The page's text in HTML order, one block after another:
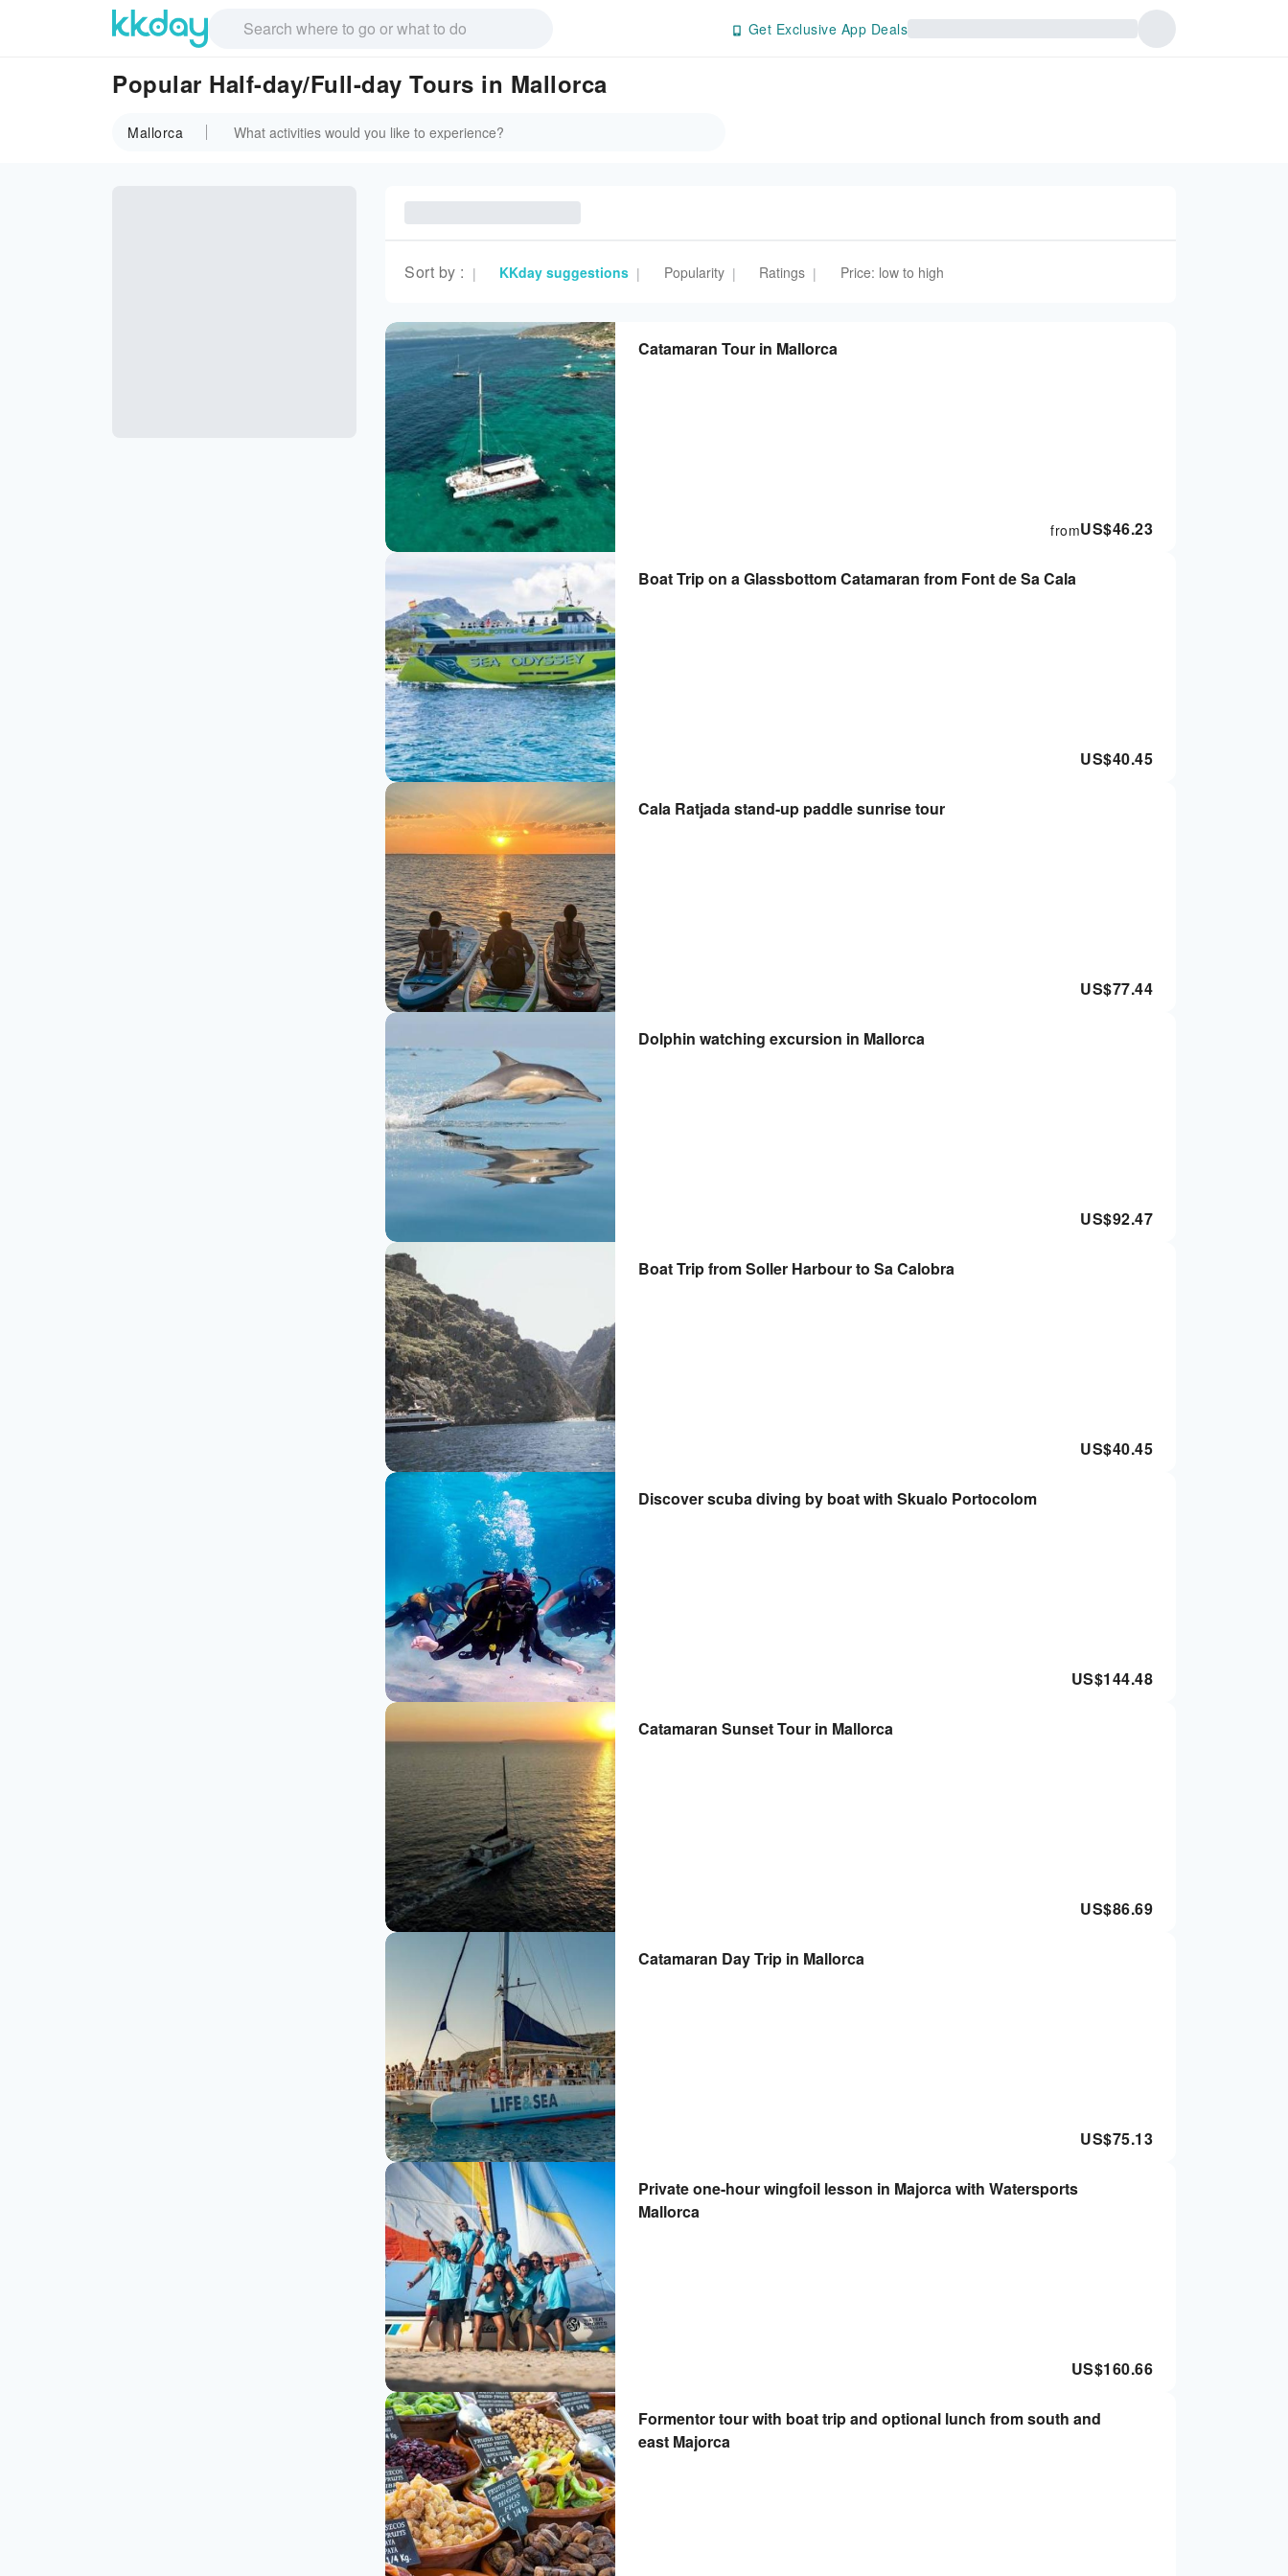
Get Exclusive App Deals
Popular Half-day/Full-day Tours in Mallorca
Mallorca
Sort by : | KKday suggestions | Popularity | Ratings | Price: low to high
Catamaran Tour in Mallorca
US$46.23
from
Boat Trip on a Glassbottom Catamaran from Font de Sa Cala
US$40.45
Cala Ratjada stand-up paddle sunrise tour
US$77.44
Dolphin watching excursion in Mallorca
US$92.47
Boat Trip from Soller Harbour to Sa Calobra
US$40.45
Discover scuba diving by boat with Skualo Portocolom
US$144.48
Catamaran Sunset Tour in Mallorca
US$86.69
Catamaran Day Trip in Mallorca
US$75.13
Private one-hour wingfoil lesson in Majorca with Watersports
Mallorca
US$160.66
Formentor tour with boat trip and optional lunch from south and
east Majorca